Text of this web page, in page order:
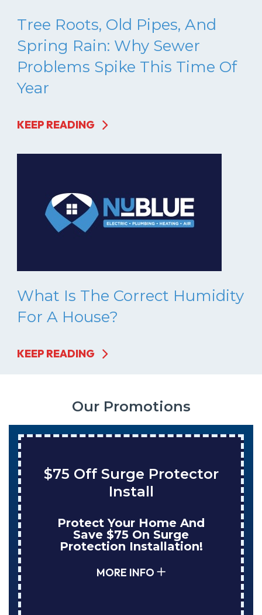
Tree Roots, Old Pipes, And
Spring Rain: Why Sewer
Problems Spike This Time Of
Year
KEEP READING
What Is The Correct Humidity
For A House?
KEEP READING
Our Promotions
$75 Off Surge Protector
Install
Protect Your Home And
Save $75 On Surge
Protection Installation!
MORE INFO